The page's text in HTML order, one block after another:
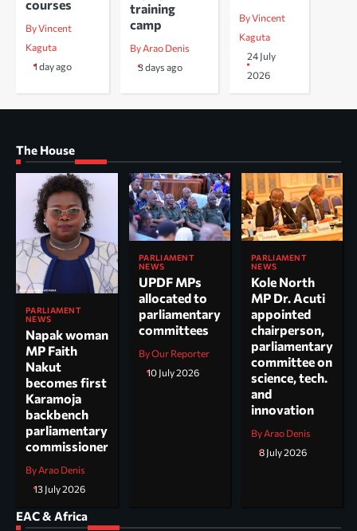
courses
By Vincent
Kaguta
1 day ago
training
camp
By Arao Denis
3 days ago
By Vincent
Kaguta
24 July
2026
The House
PARLIAMENT
NEWS
Napak woman
MP Faith
Nakut
becomes first
Karamoja
backbench
parliamentary
commissioner
By Arao Denis
13 July 2026
PARLIAMENT
NEWS
UPDF MPs
allocated to
parliamentary
committees
By Our Reporter
10 July 2026
PARLIAMENT
NEWS
Kole North
MP Dr. Acuti
appointed
chairperson,
parliamentary
committee on
science, tech.
and
innovation
By Arao Denis
8 July 2026
EAC & Africa